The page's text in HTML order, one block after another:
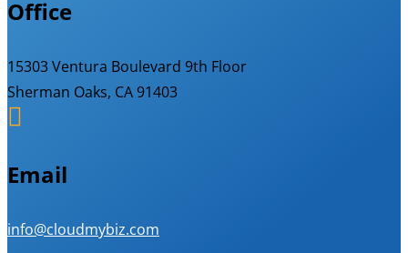
Office
15303 Ventura Boulevard 9th Floor
Sherman Oaks, CA 91403

Email
info@cloudmybiz.com